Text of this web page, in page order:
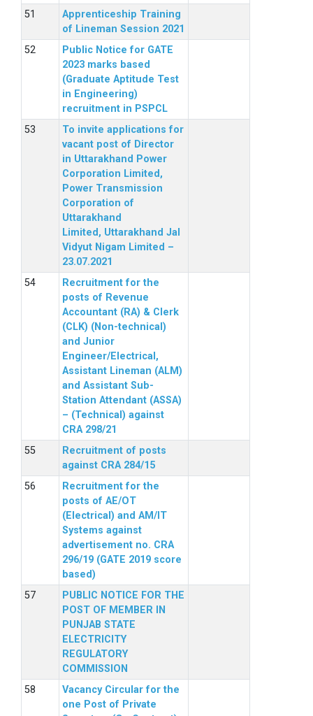
Apprenticeship Training
of Lineman Session 2021
Public Notice for GATE
2023 marks based
(Graduate Aptitude Test
in Engineering)
recruitment in PSPCL
To invite applications for
vacant post of Director
in Uttarakhand Power
Corporation Limited,
Power Transmission
Corporation of
Uttarakhand
Limited, Uttarakhand Jal
Vidyut Nigam Limited –
23.07.2021
Recruitment for the
posts of Revenue
Accountant (RA) & Clerk
(CLK) (Non-technical)
and Junior
Engineer/Electrical,
Assistant Lineman (ALM)
and Assistant Sub-
Station Attendant (ASSA)
– (Technical) against
CRA 298/21
Recruitment of posts
against CRA 284/15
Recruitment for the
posts of AE/OT
(Electrical) and AM/IT
Systems against
advertisement no. CRA
296/19 (GATE 2019 score
based)
PUBLIC NOTICE FOR THE
POST OF MEMBER IN
PUNJAB STATE
ELECTRICITY
REGULATORY
COMMISSION
Vacancy Circular for the
one Post of Private